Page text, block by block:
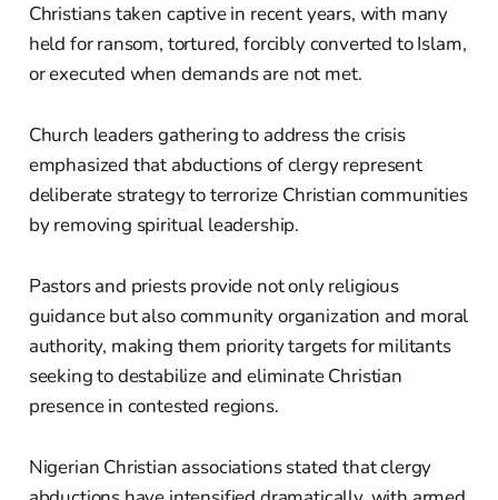
Christians taken captive in recent years, with many
held for ransom, tortured, forcibly converted to Islam,
or executed when demands are not met.
Church leaders gathering to address the crisis
emphasized that abductions of clergy represent
deliberate strategy to terrorize Christian communities
by removing spiritual leadership.
Pastors and priests provide not only religious
guidance but also community organization and moral
authority, making them priority targets for militants
seeking to destabilize and eliminate Christian
presence in contested regions.
Nigerian Christian associations stated that clergy